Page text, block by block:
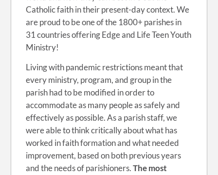
Catholic faith in their present-day context. We
are proud to be one of the 1800+ parishes in
31 countries offering Edge and Life Teen Youth
Ministry!
Living with pandemic restrictions meant that
every ministry, program, and group in the
parish had to be modified in order to
accommodate as many people as safely and
effectively as possible. As a parish staff, we
were able to think critically about what has
worked in faith formation and what needed
improvement, based on both previous years
and the needs of parishioners.The most